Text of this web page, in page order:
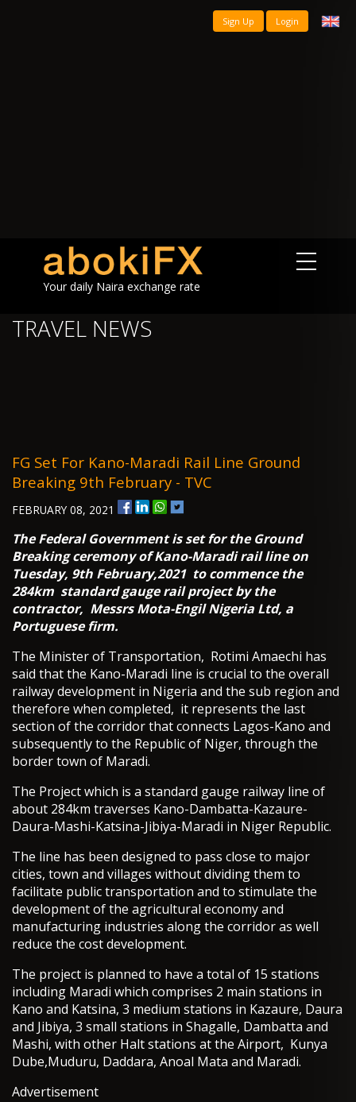
Sign Up Login
Your daily Naira exchange rate
TRAVEL NEWS
FG Set For Kano-Maradi Rail Line Ground
Breaking 9th February - TVC
FEBRUARY 08, 2021
The Federal Government is set for the Ground
Breaking ceremony of Kano-Maradi rail line on
Tuesday, 9th February,2021 to commence the
284km standard gauge rail project by the
contractor, Messrs Mota-Engil Nigeria Ltd, a
Portuguese firm.
The Minister of Transportation, Rotimi Amaechi has
said that the Kano-Maradi line is crucial to the overall
railway development in Nigeria and the sub region and
therefore when completed, it represents the last
section of the corridor that connects Lagos-Kano and
subsequently to the Republic of Niger, through the
border town of Maradi.
The Project which is a standard gauge railway line of
about 284km traverses Kano-Dambatta-Kazaure-
Daura-Mashi-Katsina-Jibiya-Maradi in Niger Republic.
The line has been designed to pass close to major
cities, town and villages without dividing them to
facilitate public transportation and to stimulate the
development of the agricultural economy and
manufacturing industries along the corridor as well
reduce the cost development.
The project is planned to have a total of 15 stations
including Maradi which comprises 2 main stations in
Kano and Katsina, 3 medium stations in Kazaure, Daura
and Jibiya, 3 small stations in Shagalle, Dambatta and
Mashi, with other Halt stations at the Airport, Kunya
Dube,Muduru, Daddara, Anoal Mata and Maradi.
Advertisement